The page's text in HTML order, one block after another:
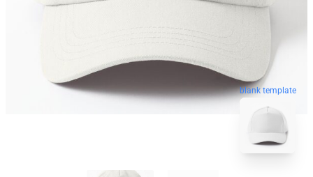
blank template